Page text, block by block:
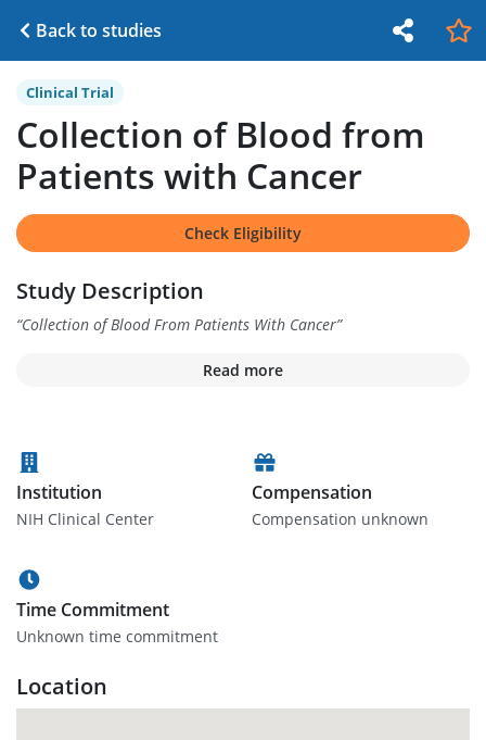
Back to studies
Clinical Trial
Collection of Blood from
Patients with Cancer
Check Eligibility
Study Description
“Collection of Blood From Patients With Cancer”
Read more
Institution
NIH Clinical Center
Compensation
Compensation unknown
Time Commitment
Unknown time commitment
Location